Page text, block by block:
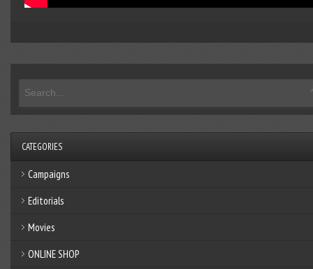
CATEGORIES
Campaigns
Editorials
Movies
ONLINE SHOP